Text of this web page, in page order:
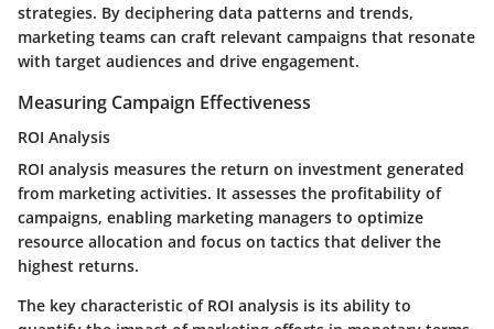
strategies. By deciphering data patterns and trends,
marketing teams can craft relevant campaigns that resonate
with target audiences and drive engagement.
Measuring Campaign Effectiveness
ROI Analysis
ROI analysis measures the return on investment generated
from marketing activities. It assesses the profitability of
campaigns, enabling marketing managers to optimize
resource allocation and focus on tactics that deliver the
highest returns.
The key characteristic of ROI analysis is its ability to